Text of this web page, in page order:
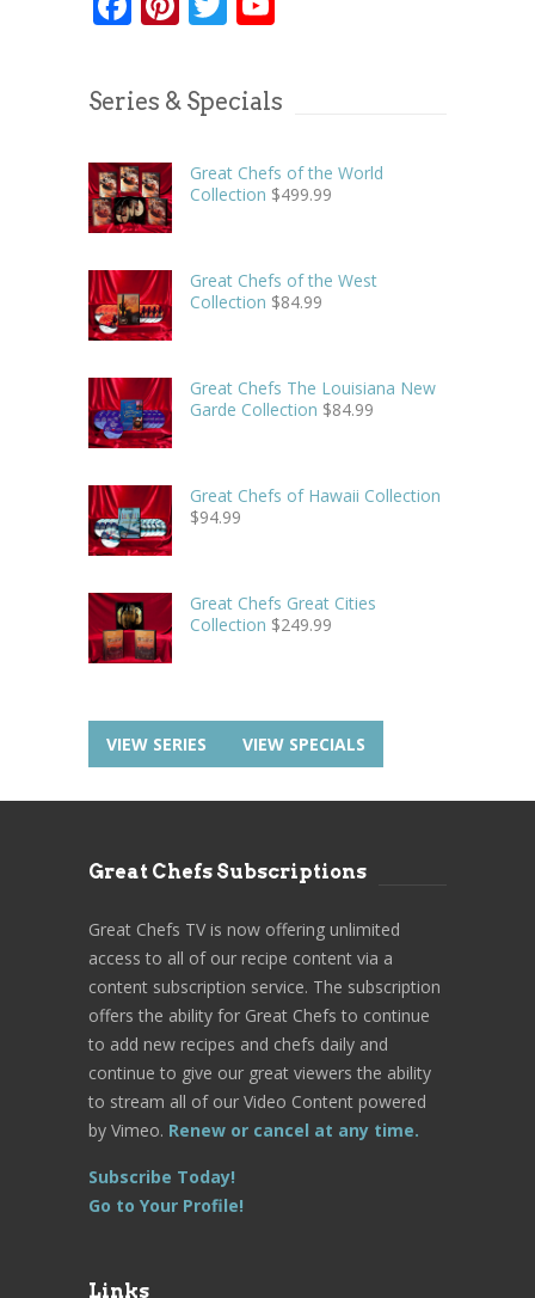
Series & Specials
Great Chefs of the World
Collection $499.99
Great Chefs of the West
Collection $84.99
Great Chefs The Louisiana New
Garde Collection $84.99
Great Chefs of Hawaii Collection
$94.99
Great Chefs Great Cities
Collection $249.99
VIEW SERIES VIEW SPECIALS
Great Chefs Subscriptions
Great Chefs TV is now offering unlimited
access to all of our recipe content via a
content subscription service. The subscription
offers the ability for Great Chefs to continue
to add new recipes and chefs daily and
continue to give our great viewers the ability
to stream all of our Video Content powered
by Vimeo. Renew or cancel at any time.
Subscribe Today!
Go to Your Profile!
Links